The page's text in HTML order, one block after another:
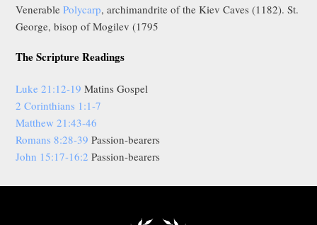
VenerablePolycarp, archimandrite of the Kiev Caves (1182). St.
George, bisop of Mogilev (1795
The Scripture Readings
Luke 21:12-19 Matins Gospel
2 Corinthians 1:1-7
Matthew 21:43-46
Romans 8:28-39 Passion-bearers
John 15:17-16:2 Passion-bearers